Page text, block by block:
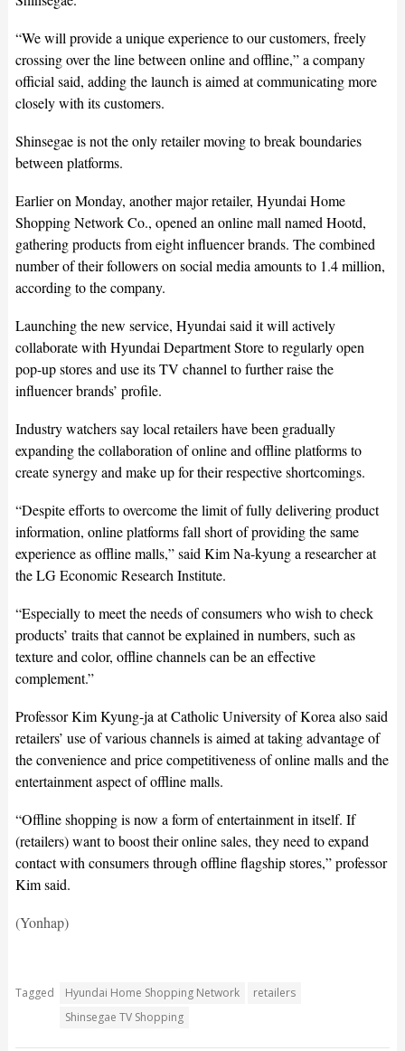
“We will provide a unique experience to our customers, freely
crossing over the line between online and offline,” a company
official said, adding the launch is aimed at communicating more
closely with its customers.
Shinsegae is not the only retailer moving to break boundaries
between platforms.
Earlier on Monday, another major retailer, Hyundai Home
Shopping Network Co., opened an online mall named Hootd,
gathering products from eight influencer brands. The combined
number of their followers on social media amounts to 1.4 million,
according to the company.
Launching the new service, Hyundai said it will actively
collaborate with Hyundai Department Store to regularly open
pop-up stores and use its TV channel to further raise the
influencer brands’ profile.
Industry watchers say local retailers have been gradually
expanding the collaboration of online and offline platforms to
create synergy and make up for their respective shortcomings.
“Despite efforts to overcome the limit of fully delivering product
information, online platforms fall short of providing the same
experience as offline malls,” said Kim Na-kyung a researcher at
the LG Economic Research Institute.
“Especially to meet the needs of consumers who wish to check
products’ traits that cannot be explained in numbers, such as
texture and color, offline channels can be an effective
complement.”
Professor Kim Kyung-ja at Catholic University of Korea also said
retailers’ use of various channels is aimed at taking advantage of
the convenience and price competitiveness of online malls and the
entertainment aspect of offline malls.
“Offline shopping is now a form of entertainment in itself. If
(retailers) want to boost their online sales, they need to expand
contact with consumers through offline flagship stores,” professor
Kim said.
(Yonhap)
Tagged Hyundai Home Shopping Network
retailers
Shinsegae TV Shopping